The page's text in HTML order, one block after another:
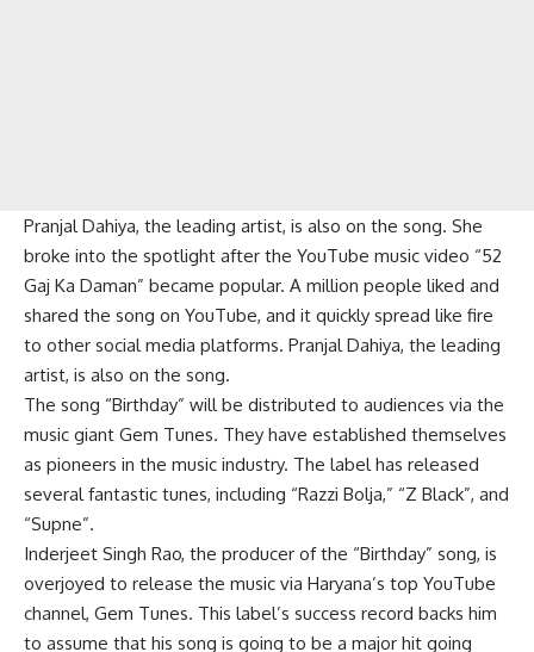
Pranjal Dahiya, the leading artist, is also on the song. She
broke into the spotlight after the YouTube music video “52
Gaj Ka Daman” became popular. A million people liked and
shared the song on YouTube, and it quickly spread like fire
to other social media platforms. Pranjal Dahiya, the leading
artist, is also on the song.
The song “Birthday” will be distributed to audiences via the
music giant Gem Tunes. They have established themselves
as pioneers in the music industry. The label has released
several fantastic tunes, including “Razzi Bolja,” “Z Black”, and
“Supne”.
Inderjeet Singh Rao, the producer of the “Birthday” song, is
overjoyed to release the music via Haryana’s top YouTube
channel, Gem Tunes. This label’s success record backs him
to assume that his song is going to be a major hit going